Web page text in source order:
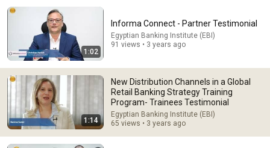
If Cops Ask: "Where You Headed?" - Say THIS Simple
Phrase (Might Get You Out Of Jail)
Marcus Reed
New
1:02
Informa Connect - Partner Testimonial
Egyptian Banking Institute (EBI)
91 views • 3 years ago
1:14
New Distribution Channels in a Global
Retail Banking Strategy Training
Program- Trainees Testimonial
Egyptian Banking Institute (EBI)
65 views • 3 years ago